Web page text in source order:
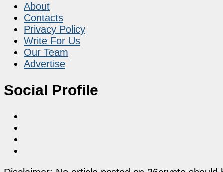
About
Contacts
Privacy Policy
Write For Us
Our Team
Advertise
Social Profile